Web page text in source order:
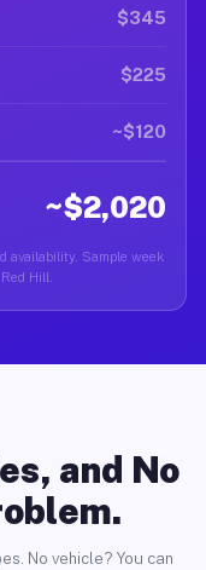
$345
$225
~$120
~$2,020
availability. Sample week
Hill.
and No
No vehicle? You can